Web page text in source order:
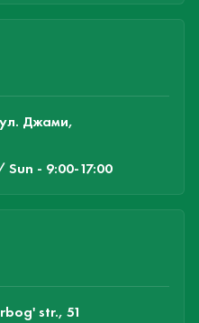
Джами,
- 9:00-17:00
str., 51